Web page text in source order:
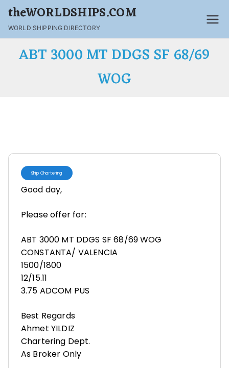
theWORLDSHIPS.COM
WORLD SHIPPING DIRECTORY
ABT 3000 MT DDGS SF 68/69
WOG
Ship Chartering
Good day,
Please offer for:
ABT 3000 MT DDGS SF 68/69 WOG
CONSTANTA/ VALENCIA
1500/1800
12/15.11
3.75 ADCOM PUS
Best Regards
Ahmet YILDIZ
Chartering Dept.
As Broker Only